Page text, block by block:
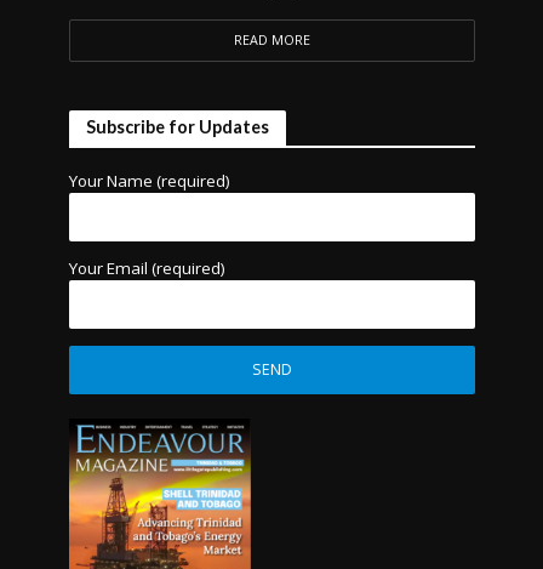
READ MORE
Subscribe for Updates
Your Name (required)
Your Email (required)